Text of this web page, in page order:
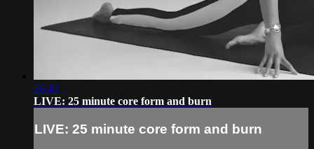
26:43
LIVE: 25 minute core form and burn
LIVE: 25 minute core form and burn